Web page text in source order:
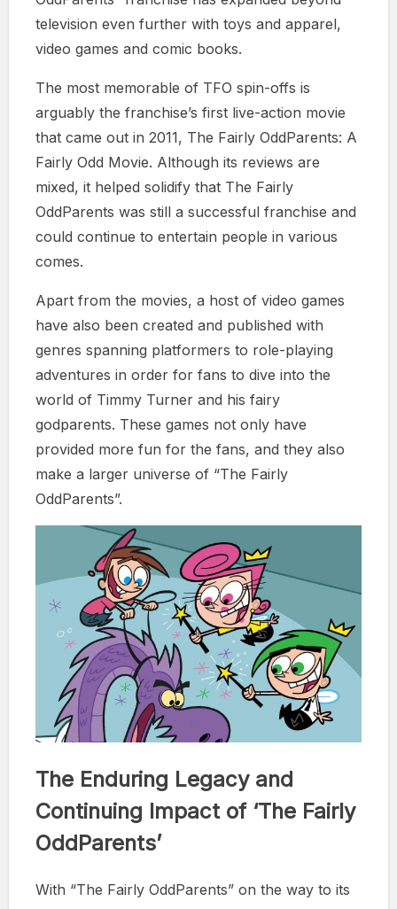
television even further with toys and apparel,
video games and comic books.
The most memorable of TFO spin-offs is
arguably the franchise’s first live-action movie
that came out in 2011, The Fairly OddParents: A
Fairly Odd Movie. Although its reviews are
mixed, it helped solidify that The Fairly
OddParents was still a successful franchise and
could continue to entertain people in various
comes.
Apart from the movies, a host of video games
have also been created and published with
genres spanning platformers to role-playing
adventures in order for fans to dive into the
world of Timmy Turner and his fairy
godparents. These games not only have
provided more fun for the fans, and they also
make a larger universe of “The Fairly
OddParents”.
The Enduring Legacy and
Continuing Impact of ‘The Fairly
OddParents’
With “The Fairly OddParents” on the way to its